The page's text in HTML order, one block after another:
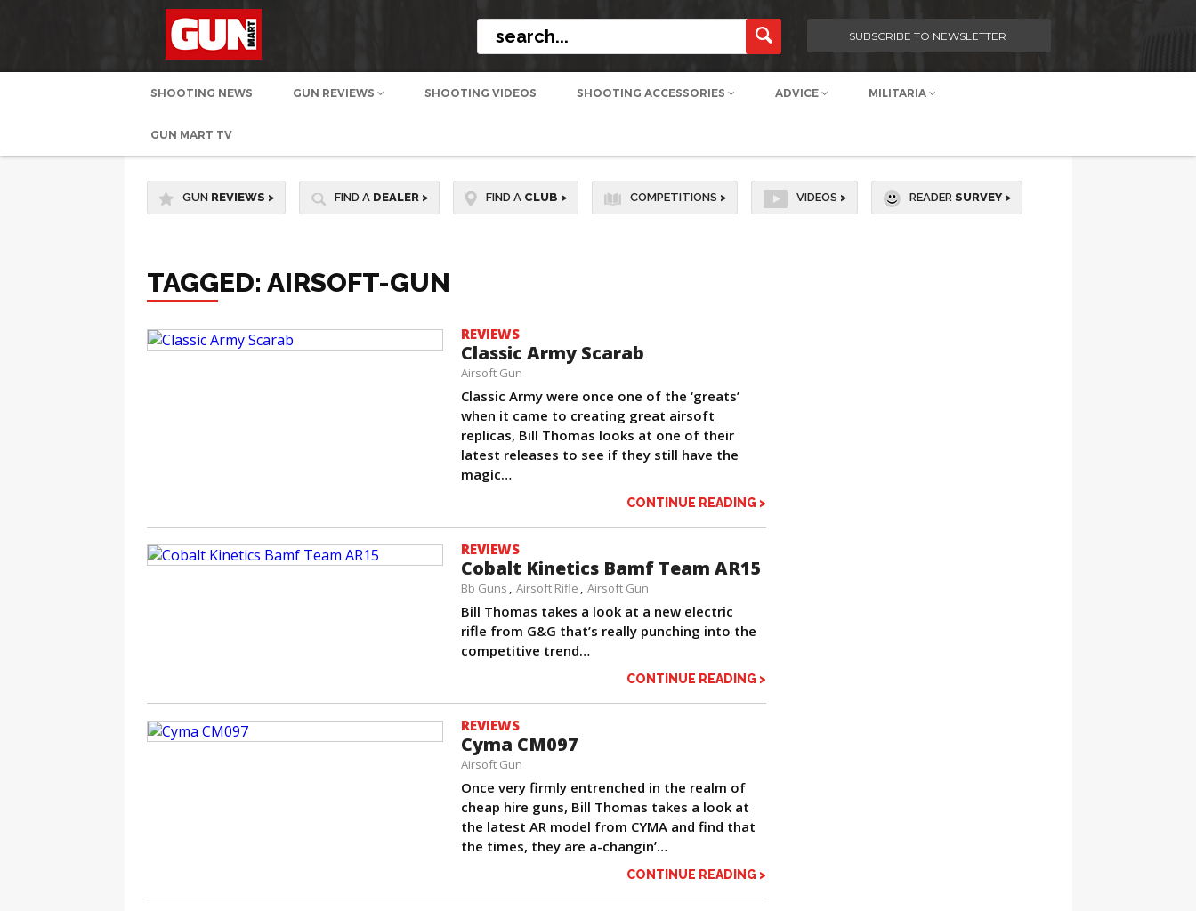
SUBSCRIBE TO NEWSLETTER
SHOOTING NEWS GUN REVIEWS SHOOTING VIDEOS SHOOTING ACCESSORIES ADVICE MILITARIA
GUN MART TV
GUN REVIEWS > FIND A DEALER > FIND A CLUB > COMPETITIONS > VIDEOS > READER SURVEY >
TAGGED: AIRSOFT-GUN
REVIEWS
Classic Army Scarab
Airsoft Gun
Classic Army were once one of the ‘greats’
when it came to creating great airsoft
replicas, Bill Thomas looks at one of their
latest releases to see if they still have the
magic…
CONTINUE READING >
REVIEWS
Cobalt Kinetics Bamf Team AR15
Bb Guns Airsoft Rifle Airsoft Gun
Bill Thomas takes a look at a new electric
rifle from G&G that’s really punching into the
competitive trend…
CONTINUE READING >
REVIEWS
Cyma CM097
Airsoft Gun
Once very firmly entrenched in the realm of
cheap hire guns, Bill Thomas takes a look at
the latest AR model from CYMA and find that
the times, they are a-changin’…
CONTINUE READING >